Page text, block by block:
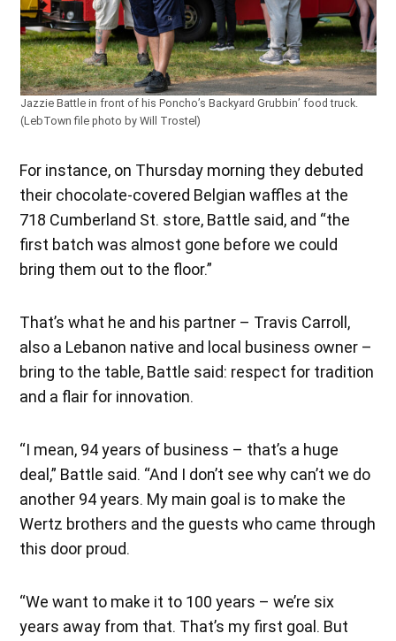
Jazzie Battle in front of his Poncho’s Backyard Grubbin’ food truck.
(LebTown file photo by Will Trostel)
For instance, on Thursday morning they debuted
their chocolate-covered Belgian waffles at the
718 Cumberland St. store, Battle said, and “the
first batch was almost gone before we could
bring them out to the floor.”
That’s what he and his partner – Travis Carroll,
also a Lebanon native and local business owner –
bring to the table, Battle said: respect for tradition
and a flair for innovation.
“I mean, 94 years of business – that’s a huge
deal,” Battle said. “And I don’t see why can’t we do
another 94 years. My main goal is to make the
Wertz brothers and the guests who came through
this door proud.
“We want to make it to 100 years – we’re six
years away from that. That’s my first goal. But